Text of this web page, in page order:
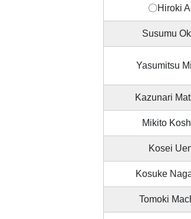
〇Hiroki
Susumu
Yasumitsu
Kazunari
Mikito
Kosei
Kosuke
Tomoki